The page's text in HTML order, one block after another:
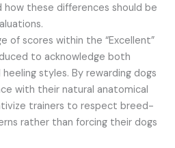
how these differences should be
of scores within the “Excellent”
to acknowledge both
styles. By rewarding dogs
with their natural anatomical
trainers to respect breed-
rather than forcing their dogs